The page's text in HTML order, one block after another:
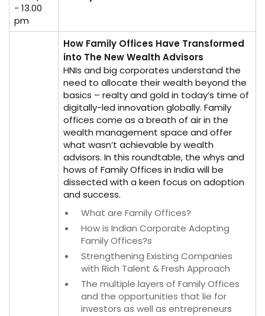
- 13.00
pm
How Family Offices Have Transformed
into The New Wealth Advisors
HNIs and big corporates understand the
need to allocate their wealth beyond the
basics – realty and gold in today’s time of
digitally-led innovation globally. Family
offices come as a breath of air in the
wealth management space and offer
what wasn’t achievable by wealth
advisors. In this roundtable, the whys and
hows of Family Offices in India will be
dissected with a keen focus on adoption
and success.
What are Family Offices?
How is Indian Corporate Adopting
Family Offices?s
Strengthening Existing Companies
with Rich Talent & Fresh Approach
The multiple layers of Family Offices
and the opportunities that lie for
investors as well as entrepreneurs